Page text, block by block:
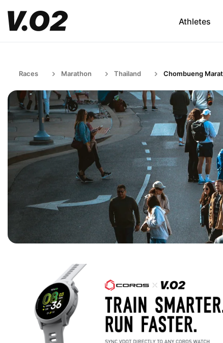
Athletes
Races Marathon Thailand Chombueng